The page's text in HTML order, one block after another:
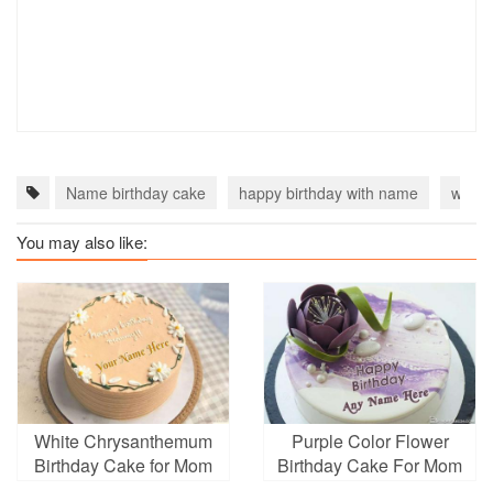
Name birthday cake happy birthday with name write
You may also like:
White Chrysanthemum
Birthday Cake for Mom
Purple Color Flower
Birthday Cake For Mom